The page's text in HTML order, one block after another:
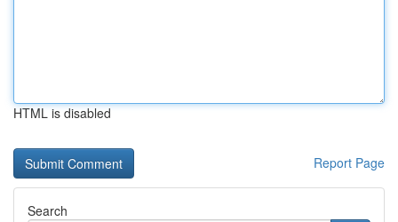
HTML is disabled
Report Page
Search